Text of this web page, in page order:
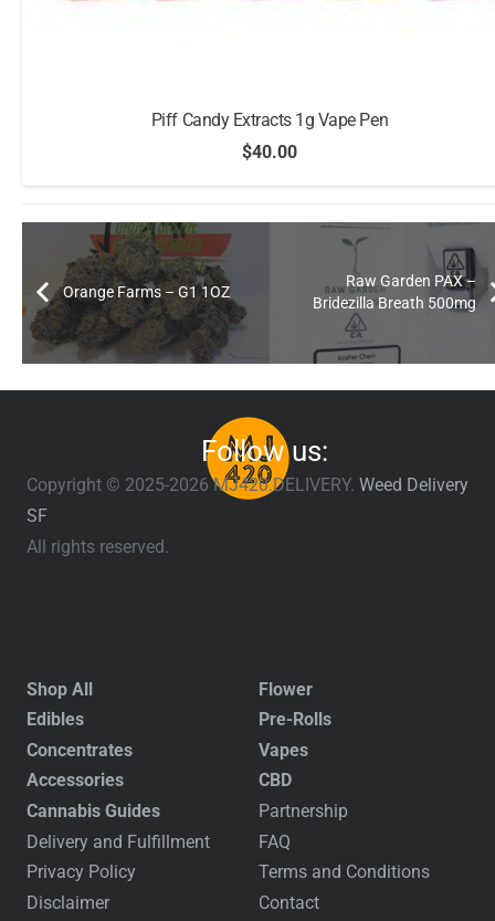
Piff Candy Extracts 1g Vape Pen
$40.00
Orange Farms – G1 1OZ
Raw Garden PAX –
Bridezilla Breath 500mg
Follow us:
Copyright © 2025-2026 MJ420.DELIVERY. Weed Delivery
SF
All rights reserved.
Shop All
Flower
Edibles
Pre-Rolls
Concentrates
Vapes
Accessories
CBD
Cannabis Guides
Partnership
Delivery and Fulfillment
FAQ
Privacy Policy
Terms and Conditions
Disclaimer
Contact